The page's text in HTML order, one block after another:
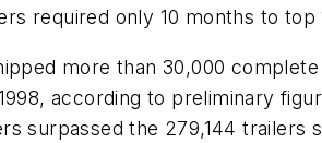
required only 10 months to
more than 30,000
according to preliminary
surpassed the 279,144 trailers